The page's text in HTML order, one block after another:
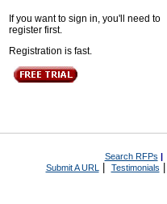
If you want to sign in, you'll need to
register first.
Registration is fast.
Search RFPs |
Submit A URL | Testimonials